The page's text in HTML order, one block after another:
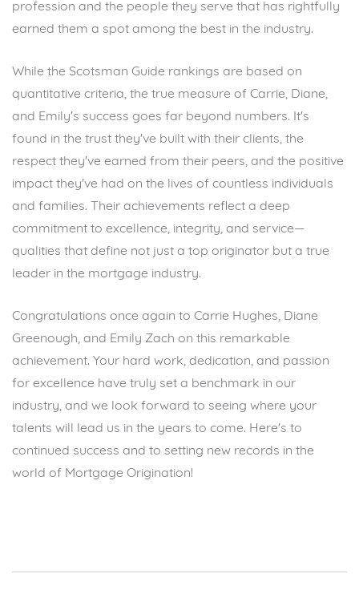
profession and the people they serve that has rightfully
earned them a spot among the best in the industry.
While the Scotsman Guide rankings are based on
quantitative criteria, the true measure of Carrie, Diane,
and Emily's success goes far beyond numbers. It's
found in the trust they've built with their clients, the
respect they've earned from their peers, and the positive
impact they've had on the lives of countless individuals
and families. Their achievements reflect a deep
commitment to excellence, integrity, and service—
qualities that define not just a top originator but a true
leader in the mortgage industry.
Congratulations once again to Carrie Hughes, Diane
Greenough, and Emily Zach on this remarkable
achievement. Your hard work, dedication, and passion
for excellence have truly set a benchmark in our
industry, and we look forward to seeing where your
talents will lead us in the years to come. Here's to
continued success and to setting new records in the
world of Mortgage Origination!